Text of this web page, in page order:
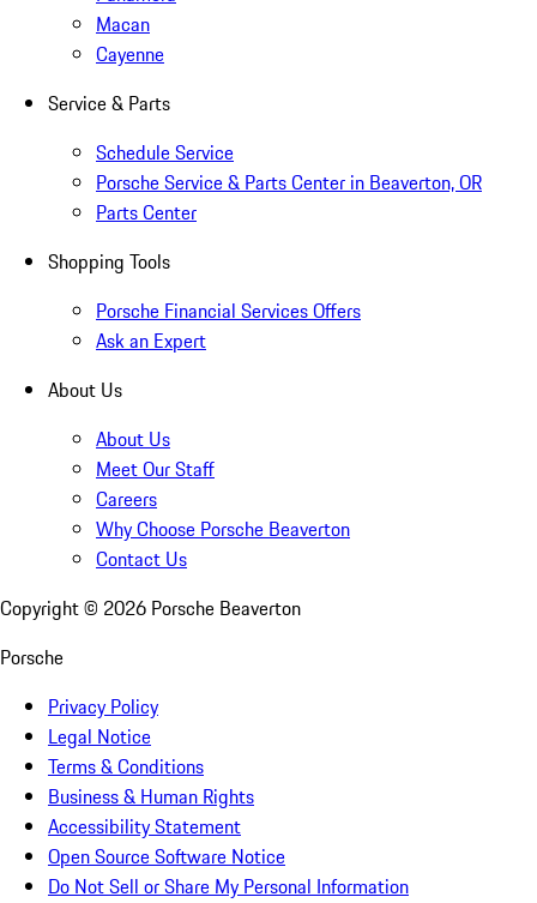
Macan
Cayenne
Service & Parts
Schedule Service
Porsche Service & Parts Center in Beaverton, OR
Parts Center
Shopping Tools
Porsche Financial Services Offers
Ask an Expert
About Us
About Us
Meet Our Staff
Careers
Why Choose Porsche Beaverton
Contact Us
Copyright © 2026 Porsche Beaverton
Porsche
Privacy Policy
Legal Notice
Terms & Conditions
Business & Human Rights
Accessibility Statement
Open Source Software Notice
Do Not Sell or Share My Personal Information